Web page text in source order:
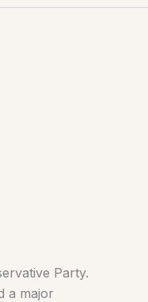
Party.
a major